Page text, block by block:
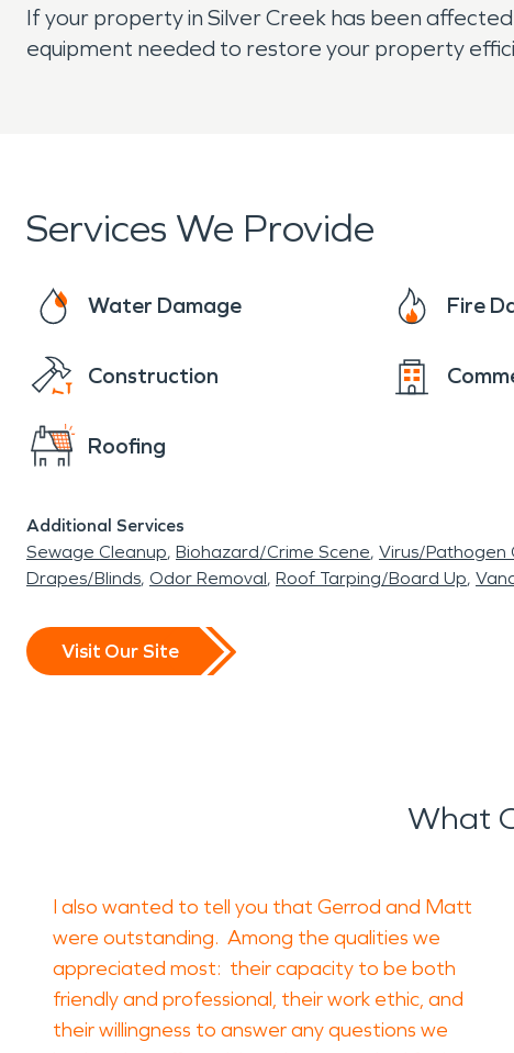
If your property in Silver Creek has been
equipment needed to restore your property
Services We Provide
Water Damage Fire
Construction
Roofing
Additional Services
Sewage Cleanup Biohazard/Crime Scene Virus/Pathogen
Drapes/Blinds Odor Removal Roof Tarping/Board Up
Visit Our Site
What
I also wanted to tell you that Gerrod and Matt
were outstanding. Among the qualities we
appreciated most: their capacity to be both
friendly and professional, their work ethic, and
their willingness to answer any questions we